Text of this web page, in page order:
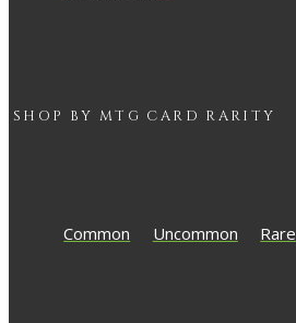
SHOP BY MTG CARD RARITY
Common Uncommon Rare